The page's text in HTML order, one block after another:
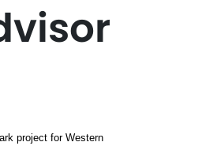
project for Western